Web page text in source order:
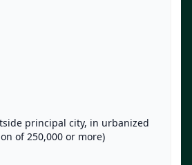
principal city, in urbanized
of 250,000 or more)